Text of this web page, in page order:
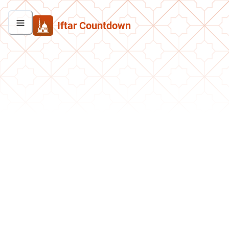
Iftar Countdown